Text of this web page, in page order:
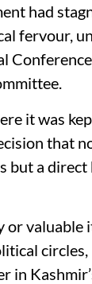
had
fervour,
it was
that
but a
or valuable
in